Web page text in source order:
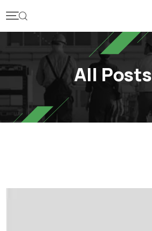
to
content
All Posts